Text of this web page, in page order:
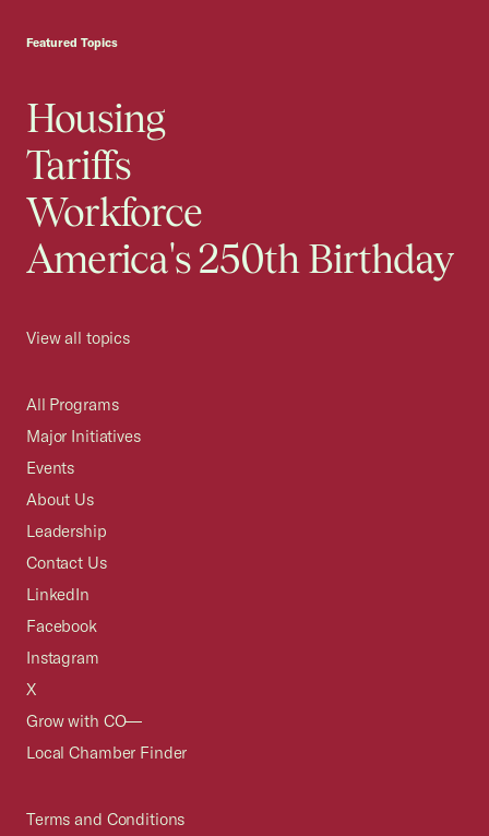
Featured Topics
Housing
Tariffs
Workforce
America's 250th Birthday
View all topics
All Programs
Major Initiatives
Events
About Us
Leadership
Contact Us
LinkedIn
Facebook
Instagram
X
Grow with CO—
Local Chamber Finder
Terms and Conditions